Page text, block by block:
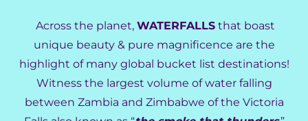
Across the planet, WATERFALLS that boast
unique beauty & pure magnificence are the
highlight of many global bucket list destinations!
Witness the largest volume of water falling
between Zambia and Zimbabwe of the Victoria